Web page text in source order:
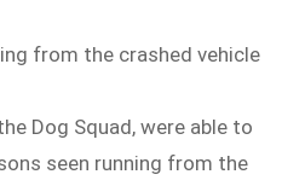
from the crashed vehicle
Dog Squad, were able to
seen running from the